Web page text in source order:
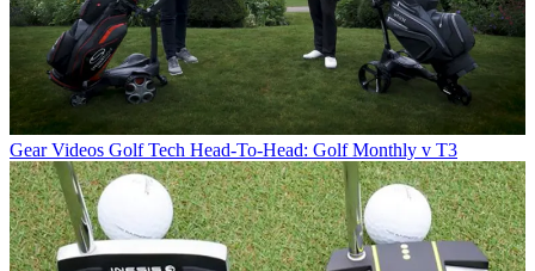
Gear Videos Golf Tech Head-To-Head: Golf Monthly v T3